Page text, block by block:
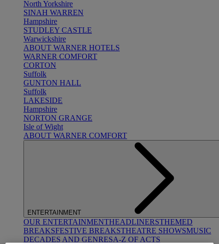
North Yorkshire
SINAH WARREN
Hampshire
STUDLEY CASTLE
Warwickshire
ABOUT WARNER HOTELS
WARNER COMFORT
CORTON
Suffolk
GUNTON HALL
Suffolk
LAKESIDE
Hampshire
NORTON GRANGE
Isle of Wight
ABOUT WARNER COMFORT
ENTERTAINMENT
OUR ENTERTAINMENTHEADLINERSTHEMED
BREAKSFESTIVE BREAKSTHEATRE SHOWSMUSIC
DECADES AND GENRESA-Z OF ACTS